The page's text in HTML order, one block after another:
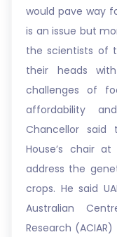
would pave way
is an issue but
the scientists of
their heads
challenges of
affordability
Chancellor said
House’s chair
address the
crops. He said
Australian
Research